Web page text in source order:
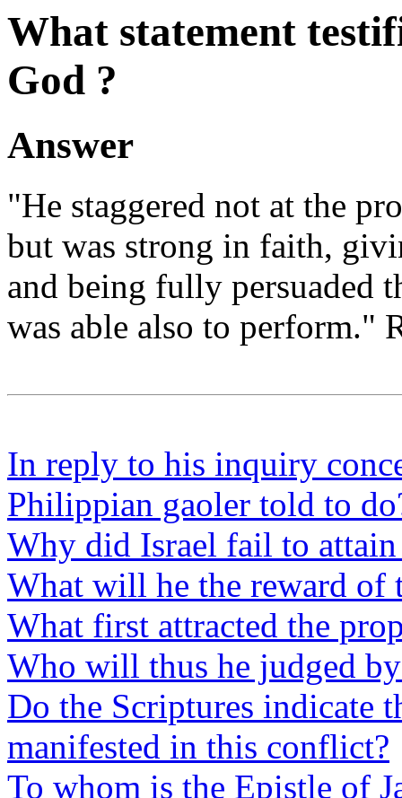
What statement
God ?
Answer
"He staggered not at the
but was strong in faith,
and being fully persuaded
was able also to perform."
In reply to his inquiry
Philippian gaoler told to
Why did Israel fail to attain
What will he the reward of
What first attracted the
Who will thus he judged
Do the Scriptures indicate
manifested in this conflict?
To whom is the Epistle of